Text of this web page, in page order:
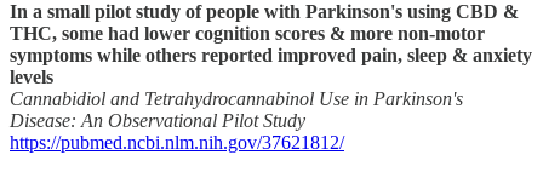
In a small pilot study of people with Parkinson's using CBD &
THC, some had lower cognition scores & more non-motor
symptoms while others reported improved pain, sleep & anxiety
levels
Cannabidiol and Tetrahydrocannabinol Use in Parkinson's
Disease: An Observational Pilot Study
https://pubmed.ncbi.nlm.nih.gov/37621812/